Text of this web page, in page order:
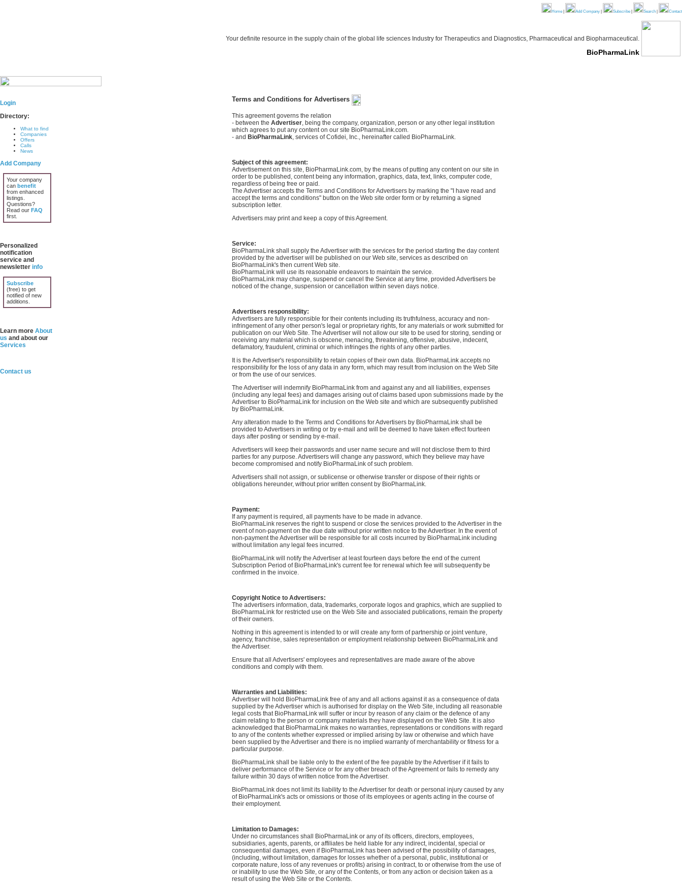
Home Add Company Subscribe Search Contact
Your definite resource in the supply chain of the global life sciences Industry for Therapeutics and Diagnostics, Pharmaceutical and Biopharmaceutical.
BioPharmaLink
Login
Directory:
What to find
Companies
Offers
Calls
News
Add Company
Your company
can benefit
from enhanced
listings.
Questions?
Read our FAQ
first.
Personalized
notification
service and
newsletter info
Subscribe
(free) to get
notified of new
additions.
Learn more About
us and about our
Services
Contact us
Terms and Conditions for Advertisers
This agreement governs the relation
- between the Advertiser, being the company, organization, person or any other legal institution
which agrees to put any content on our site BioPharmaLink.com.
- and BioPharmaLink, services of Cofidei, Inc., hereinafter called BioPharmaLink.
Subject of this agreement:
Advertisement on this site, BioPharmaLink.com, by the means of putting any content on our site in
order to be published, content being any information, graphics, data, text, links, computer code,
regardless of being free or paid.
The Advertiser accepts the Terms and Conditions for Advertisers by marking the "I have read and
accept the terms and conditions" button on the Web site order form or by returning a signed
subscription letter.
Advertisers may print and keep a copy of this Agreement.
Service:
BioPharmaLink shall supply the Advertiser with the services for the period starting the day content
provided by the advertiser will be published on our Web site, services as described on
BioPharmaLink's then current Web site.
BioPharmaLink will use its reasonable endeavors to maintain the service.
BioPharmaLink may change, suspend or cancel the Service at any time, provided Advertisers be
noticed of the change, suspension or cancellation within seven days notice.
Advertisers responsibility:
Advertisers are fully responsible for their contents including its truthfulness, accuracy and non-
infringement of any other person's legal or proprietary rights, for any materials or work submitted for
publication on our Web Site. The Advertiser will not allow our site to be used for storing, sending or
receiving any material which is obscene, menacing, threatening, offensive, abusive, indecent,
defamatory, fraudulent, criminal or which infringes the rights of any other parties.
It is the Advertiser's responsibility to retain copies of their own data. BioPharmaLink accepts no
responsibility for the loss of any data in any form, which may result from inclusion on the Web Site
or from the use of our services.
The Advertiser will indemnify BioPharmaLink from and against any and all liabilities, expenses
(including any legal fees) and damages arising out of claims based upon submissions made by the
Advertiser to BioPharmaLink for inclusion on the Web site and which are subsequently published
by BioPharmaLink.
Any alteration made to the Terms and Conditions for Advertisers by BioPharmaLink shall be
provided to Advertisers in writing or by e-mail and will be deemed to have taken effect fourteen
days after posting or sending by e-mail.
Advertisers will keep their passwords and user name secure and will not disclose them to third
parties for any purpose. Advertisers will change any password, which they believe may have
become compromised and notify BioPharmaLink of such problem.
Advertisers shall not assign, or sublicense or otherwise transfer or dispose of their rights or
obligations hereunder, without prior written consent by BioPharmaLink.
Payment:
If any payment is required, all payments have to be made in advance.
BioPharmaLink reserves the right to suspend or close the services provided to the Advertiser in the
event of non-payment on the due date without prior written notice to the Advertiser. In the event of
non-payment the Advertiser will be responsible for all costs incurred by BioPharmaLink including
without limitation any legal fees incurred.
BioPharmaLink will notify the Advertiser at least fourteen days before the end of the current
Subscription Period of BioPharmaLink's current fee for renewal which fee will subsequently be
confirmed in the invoice.
Copyright Notice to Advertisers:
The advertisers information, data, trademarks, corporate logos and graphics, which are supplied to
BioPharmaLink for restricted use on the Web Site and associated publications, remain the property
of their owners.
Nothing in this agreement is intended to or will create any form of partnership or joint venture,
agency, franchise, sales representation or employment relationship between BioPharmaLink and
the Advertiser.
Ensure that all Advertisers' employees and representatives are made aware of the above
conditions and comply with them.
Warranties and Liabilities:
Advertiser will hold BioPharmaLink free of any and all actions against it as a consequence of data
supplied by the Advertiser which is authorised for display on the Web Site, including all reasonable
legal costs that BioPharmaLink will suffer or incur by reason of any claim or the defence of any
claim relating to the person or company materials they have displayed on the Web Site. It is also
acknowledged that BioPharmaLink makes no warranties, representations or conditions with regard
to any of the contents whether expressed or implied arising by law or otherwise and which have
been supplied by the Advertiser and there is no implied warranty of merchantability or fitness for a
particular purpose.
BioPharmaLink shall be liable only to the extent of the fee payable by the Advertiser if it fails to
deliver performance of the Service or for any other breach of the Agreement or fails to remedy any
failure within 30 days of written notice from the Advertiser.
BioPharmaLink does not limit its liability to the Advertiser for death or personal injury caused by any
of BioPharmaLink's acts or omissions or those of its employees or agents acting in the course of
their employment.
Limitation to Damages:
Under no circumstances shall BioPharmaLink or any of its officers, directors, employees,
subsidiaries, agents, parents, or affiliates be held liable for any indirect, incidental, special or
consequential damages, even if BioPharmaLink has been advised of the possibility of damages,
(including, without limitation, damages for losses whether of a personal, public, institutional or
corporate nature, loss of any revenues or profits) arising in contract, to or otherwise from the use of
or inability to use the Web Site, or any of the Contents, or from any action or decision taken as a
result of using the Web Site or the Contents.